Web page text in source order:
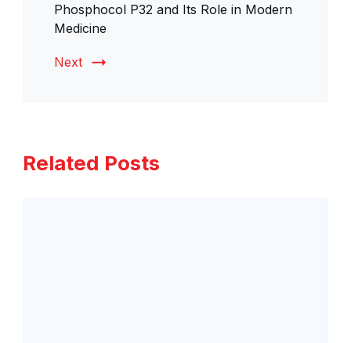
Phosphocol P32 and Its Role in Modern
Medicine
Next
Related Posts